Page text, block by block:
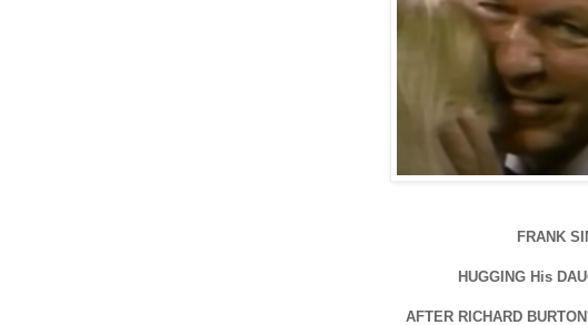
FRANK
HUGGING His
AFTER RICHARD